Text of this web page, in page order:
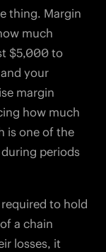
thing. Margin
much
$5,000 to
your
margin
how much
is one of the
periods
to hold
a chain
losses, it